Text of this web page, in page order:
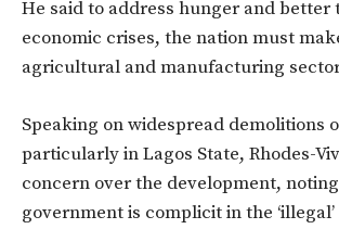
He said to address hunger and better
economic crises, the nation must
agricultural and manufacturing
Speaking on widespread demolitions
particularly in Lagos State, Rhodes-
concern over the development,
government is complicit in the